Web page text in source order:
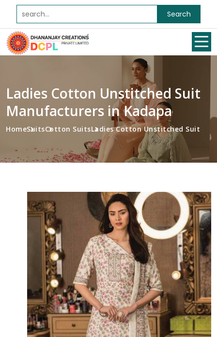
Search
Ladies Cotton Unstitched Suit
Manufacturers in Kadapa
HomeSuitsCotton SuitsLadies Cotton Unstitched Suit